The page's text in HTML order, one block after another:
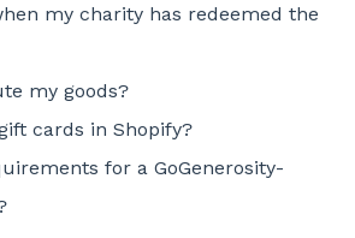
my charity has redeemed the
my goods?
cards in Shopify?
for a GoGenerosity-